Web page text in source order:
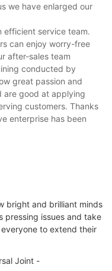
we have enlarged our
efficient service team.
can enjoy worry-free
after-sales team
conducted by
great passion and
are good at applying
customers. Thanks
enterprise has been
bright and brilliant minds
pressing issues and take
to extend their